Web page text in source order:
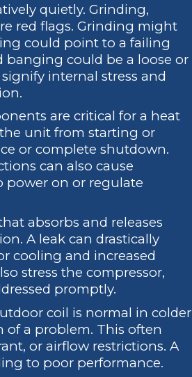
quietly. Grinding,
red flags. Grinding might
could point to a failing
banging could be a loose or
internal stress and
are critical for a heat
unit from starting or
or complete shutdown.
can also cause
power on or regulate
absorbs and releases
A leak can drastically
cooling and increased
stress the compressor,
promptly.
coil is normal in colder
of a problem. This often
or airflow restrictions. A
to poor performance.